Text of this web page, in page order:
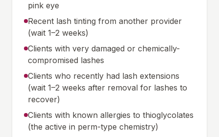
pink eye
Recent lash tinting from another provider
(wait 1–2 weeks)
Clients with very damaged or chemically-
compromised lashes
Clients who recently had lash extensions
(wait 1–2 weeks after removal for lashes to
recover)
Clients with known allergies to thioglycolates
(the active in perm-type chemistry)